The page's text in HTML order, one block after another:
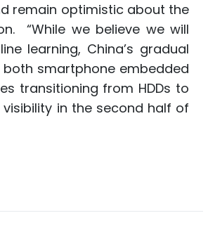
remain optimistic about the
“While we believe we will
learning, China’s gradual
smartphone embedded
transitioning from HDDs to
in the second half of